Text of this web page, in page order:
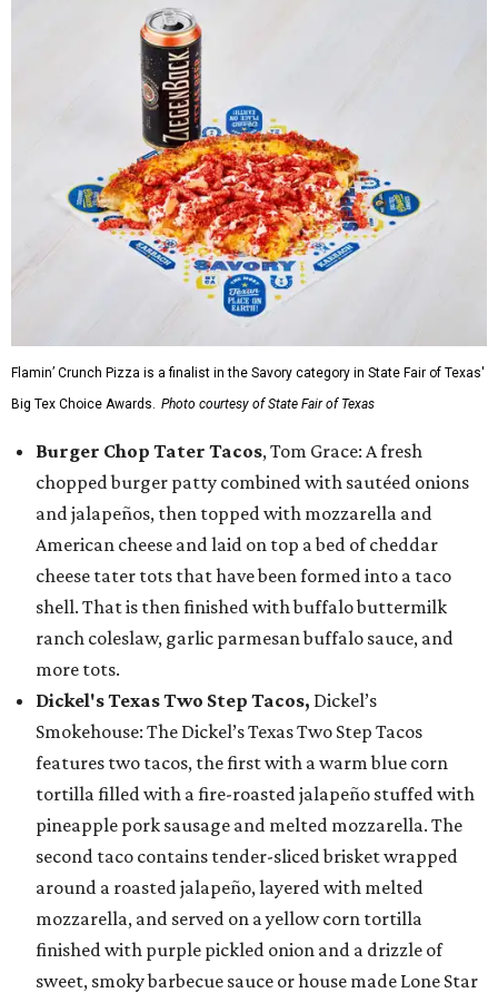
Flamin’ Crunch Pizza is a finalist in the Savory category in State Fair of Texas'
Big Tex Choice Awards. Photo courtesy of State Fair of Texas
Burger Chop Tater Tacos, Tom Grace: A fresh
chopped burger patty combined with sautéed onions
and jalapeños, then topped with mozzarella and
American cheese and laid on top a bed of cheddar
cheese tater tots that have been formed into a taco
shell. That is then finished with buffalo buttermilk
ranch coleslaw, garlic parmesan buffalo sauce, and
more tots.
Dickel's Texas Two Step Tacos, Dickel’s
Smokehouse: The Dickel’s Texas Two Step Tacos
features two tacos, the first with a warm blue corn
tortilla filled with a fire-roasted jalapeño stuffed with
pineapple pork sausage and melted mozzarella. The
second taco contains tender-sliced brisket wrapped
around a roasted jalapeño, layered with melted
mozzarella, and served on a yellow corn tortilla
finished with purple pickled onion and a drizzle of
sweet, smoky barbecue sauce or house made Lone Star